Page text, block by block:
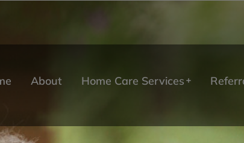
About Home Care Services